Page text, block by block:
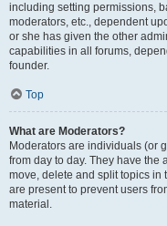
including setting permissions,
moderators, etc., dependent
or she has given the other
capabilities in all forums,
founder.
Top
What are Moderators?
Moderators are individuals (or
from day to day. They have the
move, delete and split topics in
are present to prevent users
material.